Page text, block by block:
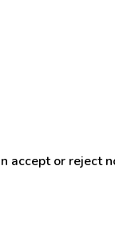
accept or reject